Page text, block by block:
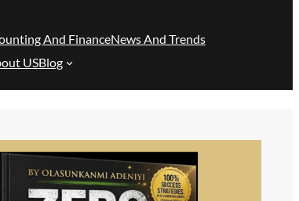
And FinanceNews And Trends
USBlog